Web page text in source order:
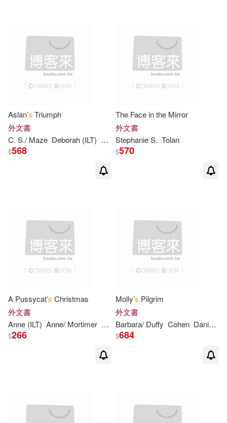
Edith Thacher/ Hurd(2)
Egan(2)
Emeril/ Yuen(2)
Emma Walton/ Spirin(2)
Estes(2)
Frankel(2)
Gaiman(2) Gellman(2)
Georgia(2)
Aslan’s Triumph
外文書
C. S./ Maze Deborah (ILT) Lewis
$568
The Face in the Mirror
外文書
StephanieS. Tolan
$570
A Pussycat’s Christmas
外文書
Anne (ILT) Anne/ Mortimer Brown Margaret Wise/ Mortimer
$266
Molly’s Pilgrim
外文書
Barbara/ Duffy Cohen Daniel Mark (ILT)
$684